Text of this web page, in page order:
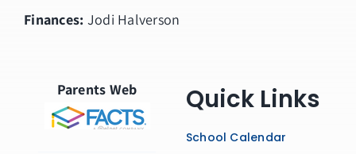
Finances: Jodi Halverson
Parents Web Quick Links
School Calendar